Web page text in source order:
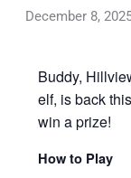
December 8,
Buddy,
elf, is back
win a prize!
How to Play